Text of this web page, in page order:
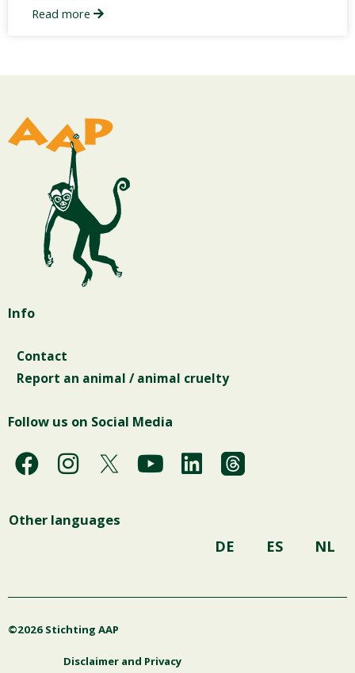
Read more
Info
Contact
Report an animal / animal cruelty
Follow us on Social Media
F
a
e
o
k
I
n
t
r
a
Y
o
e
L
i
i
Other languages
DE ES NL
©2026 Stichting AAP
Disclaimer and Privacy